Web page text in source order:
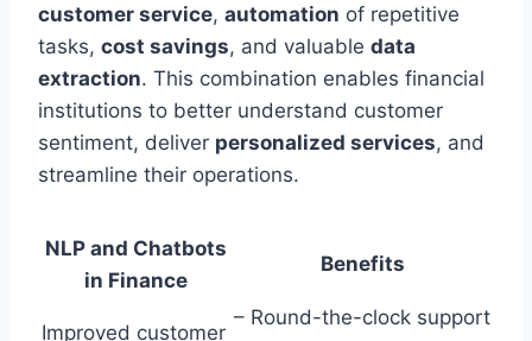
customer service, automation of repetitive
tasks, cost savings, and valuable data
extraction. This combination enables financial
institutions to better understand customer
sentiment, deliver personalized services, and
streamline their operations.
NLP and Chatbots
in Finance
Benefits
Improved customer
– Round-the-clock support